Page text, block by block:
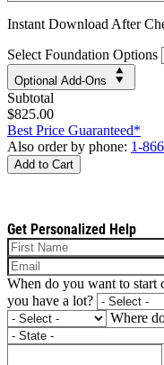
Instant Download After
Select Foundation Options
Optional Add-Ons
Subtotal
$825.00
Best Price Guaranteed*
Also order by phone: 1-
Add to Cart
Get Personalized Help
When do you want to start
you have a lot?
Where